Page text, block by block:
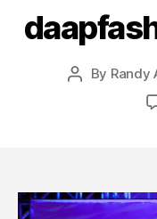
Post
By Randy